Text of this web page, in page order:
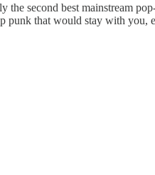
second best mainstream
punk that would stay with you,